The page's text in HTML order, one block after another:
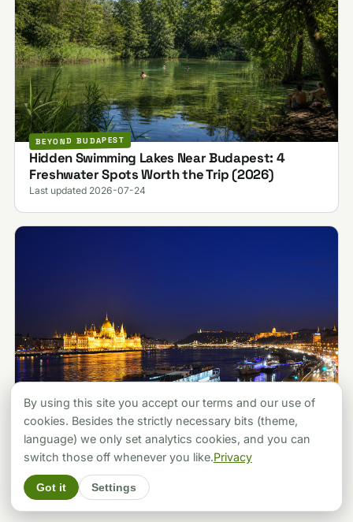
BEYOND BUDAPEST
Hidden Swimming Lakes Near Budapest: 4
Freshwater Spots Worth the Trip (2026)
Last updated 2026-07-24
ATTRACTIONS
Budapest vs Prague: Which City Should You
Pick? A Local's Verdict (2026)
Last updated 2026-07-30
By using this site you accept our terms and our use of
cookies. Besides the strictly necessary bits (theme,
language) we only set analytics cookies, and you can
switch those off whenever you like.Privacy
Got it Settings